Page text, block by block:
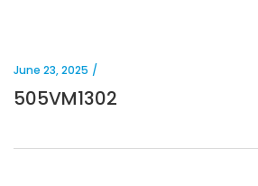
June 23, 2025
505VM1302